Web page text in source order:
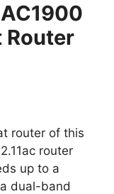
Router
router of this
router
up to a
dual-band